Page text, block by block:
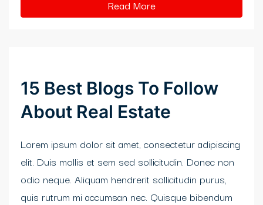
panel
panel
panel
panel
panel
Read More
15 Best Blogs To Follow
About Real Estate
Lorem ipsum dolor sit amet, consectetur adipiscing
elit. Duis mollis et sem sed sollicitudin. Donec non
odio neque. Aliquam hendrerit sollicitudin purus,
quis rutrum mi accumsan nec. Quisque bibendum